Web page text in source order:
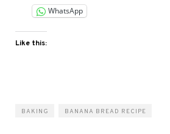
WhatsApp
Like this:
BAKING BANANA BREAD RECIPE